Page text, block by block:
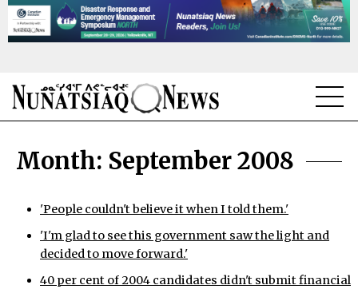
TOPICS
REGIONS
FEATURES
OPINION
Month: September 2008
'People couldn't believe it when I told them.'
'I'm glad to see this government saw the light and
decided to move forward.'
40 per cent of 2004 candidates didn't submit financial